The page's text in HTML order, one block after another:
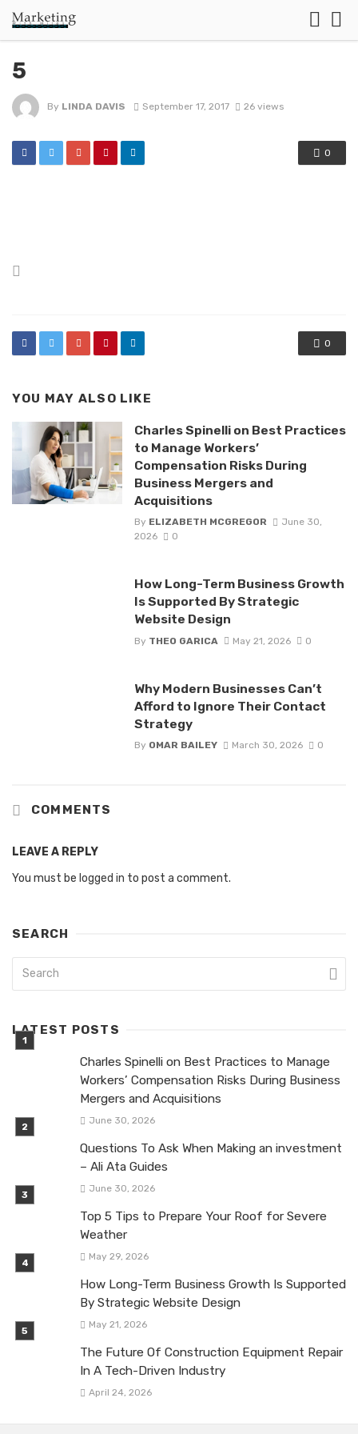
5
By LINDA DAVIS September 17, 2017 26 views
0
0
YOU MAY ALSO LIKE
Charles Spinelli on Best Practices
to Manage Workers’
Compensation Risks During
Business Mergers and
Acquisitions
By ELIZABETH MCGREGOR
June 30,
2026
0
How Long-Term Business Growth
Is Supported By Strategic
Website Design
By THEO GARICA May 21, 2026 0
Why Modern Businesses Can’t
Afford to Ignore Their Contact
Strategy
By OMAR BAILEY March 30, 2026 0
COMMENTS
LEAVE A REPLY
You must be logged in to post a comment.
SEARCH
LATEST POSTS
Charles Spinelli on Best Practices to Manage
Workers’ Compensation Risks During Business
Mergers and Acquisitions
June 30, 2026
Questions To Ask When Making an investment
– Ali Ata Guides
June 30, 2026
Top 5 Tips to Prepare Your Roof for Severe
Weather
May 29, 2026
How Long-Term Business Growth Is Supported
By Strategic Website Design
May 21, 2026
The Future Of Construction Equipment Repair
In A Tech-Driven Industry
April 24, 2026